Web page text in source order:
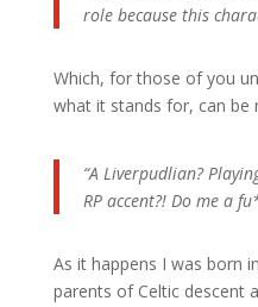
role because this
Which, for those of you
what it stands for, can be
“A Liverpudlian?
RP accent?! Do me a
As it happens I was born
parents of Celtic descent